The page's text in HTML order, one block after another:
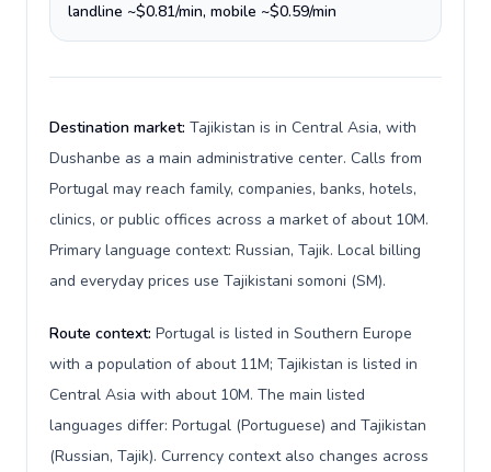
landline ~$0.81/min, mobile ~$0.59/min
Destination market: Tajikistan is in Central Asia, with
Dushanbe as a main administrative center. Calls from
Portugal may reach family, companies, banks, hotels,
clinics, or public offices across a market of about 10M.
Primary language context: Russian, Tajik. Local billing
and everyday prices use Tajikistani somoni (ЅМ).
Route context: Portugal is listed in Southern Europe
with a population of about 11M; Tajikistan is listed in
Central Asia with about 10M. The main listed
languages differ: Portugal (Portuguese) and Tajikistan
(Russian, Tajik). Currency context also changes across